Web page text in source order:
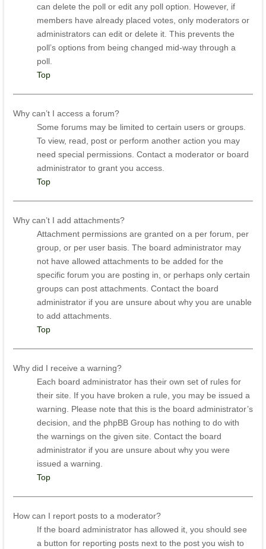
can delete the poll or edit any poll option. However, if
members have already placed votes, only moderators or
administrators can edit or delete it. This prevents the
poll’s options from being changed mid-way through a
poll.
Top
Why can’t I access a forum?
Some forums may be limited to certain users or groups.
To view, read, post or perform another action you may
need special permissions. Contact a moderator or board
administrator to grant you access.
Top
Why can’t I add attachments?
Attachment permissions are granted on a per forum, per
group, or per user basis. The board administrator may
not have allowed attachments to be added for the
specific forum you are posting in, or perhaps only certain
groups can post attachments. Contact the board
administrator if you are unsure about why you are unable
to add attachments.
Top
Why did I receive a warning?
Each board administrator has their own set of rules for
their site. If you have broken a rule, you may be issued a
warning. Please note that this is the board administrator’s
decision, and the phpBB Group has nothing to do with
the warnings on the given site. Contact the board
administrator if you are unsure about why you were
issued a warning.
Top
How can I report posts to a moderator?
If the board administrator has allowed it, you should see
a button for reporting posts next to the post you wish to